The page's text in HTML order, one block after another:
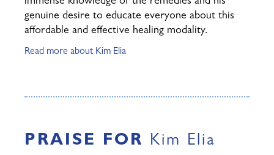
genuine desire to educate everyone about this
affordable and effective healing modality.
Read more about Kim Elia
PRAISE FOR Kim Elia